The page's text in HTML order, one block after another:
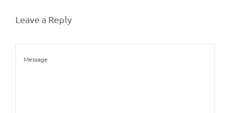
Leave a Reply